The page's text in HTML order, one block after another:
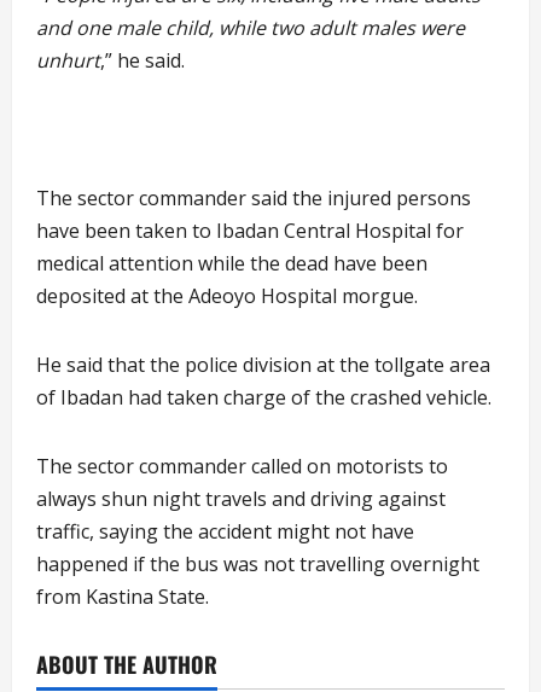
and one male child, while two adult males were
unhurt,” he said.
The sector commander said the injured persons
have been taken to Ibadan Central Hospital for
medical attention while the dead have been
deposited at the Adeoyo Hospital morgue.
He said that the police division at the tollgate area
of Ibadan had taken charge of the crashed vehicle.
The sector commander called on motorists to
always shun night travels and driving against
traffic, saying the accident might not have
happened if the bus was not travelling overnight
from Kastina State.
ABOUT THE AUTHOR